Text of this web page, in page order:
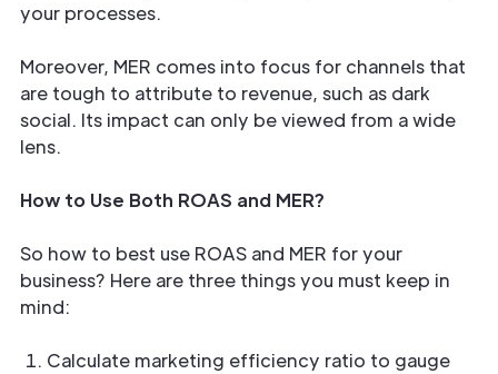
your processes.
Moreover, MER comes into focus for channels that
are tough to attribute to revenue, such as dark
social. Its impact can only be viewed from a wide
lens.
How to Use Both ROAS and MER?
So how to best use ROAS and MER for your
business? Here are three things you must keep in
mind:
Calculate marketing efficiency ratio to gauge